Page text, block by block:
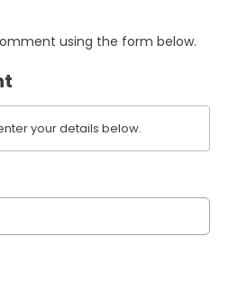
using the form below.
your details below.